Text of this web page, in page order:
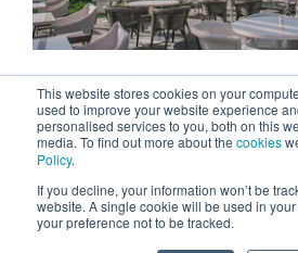
This website stores cookies on your
used to improve your website experience
personalised services to you, both on this
media. To find out more about the cookies
Policy.
If you decline, your information won’t be
website. A single cookie will be used in
your preference not to be tracked.